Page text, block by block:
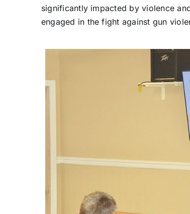
significantly impacted by violence
engaged in the fight against gun